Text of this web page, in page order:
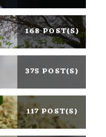
168 POST(S)
375 POST(S)
117 POST(S)